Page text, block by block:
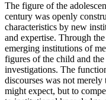
Reset to
The figure of the
century was openly
characteristics by new
and expertise. Through
emerging institutions of
figures of the child and
investigations. The
discourses was not
might expect, but to